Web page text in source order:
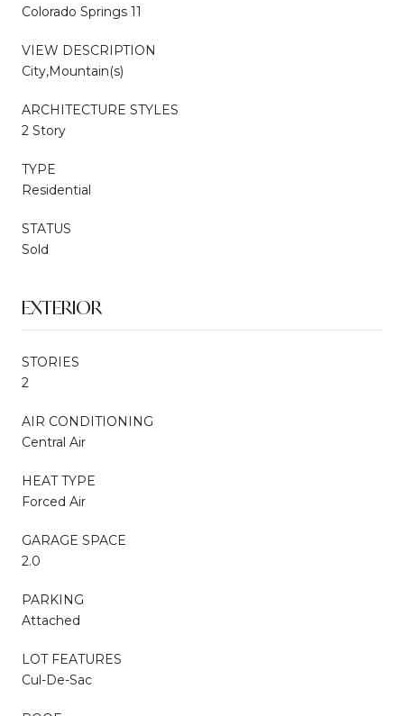
Colorado Springs 11
VIEW DESCRIPTION
City,Mountain(s)
ARCHITECTURE STYLES
2 Story
TYPE
Residential
STATUS
Sold
EXTERIOR
STORIES
2
AIR CONDITIONING
Central Air
HEAT TYPE
Forced Air
GARAGE SPACE
2.0
PARKING
Attached
LOT FEATURES
Cul-De-Sac